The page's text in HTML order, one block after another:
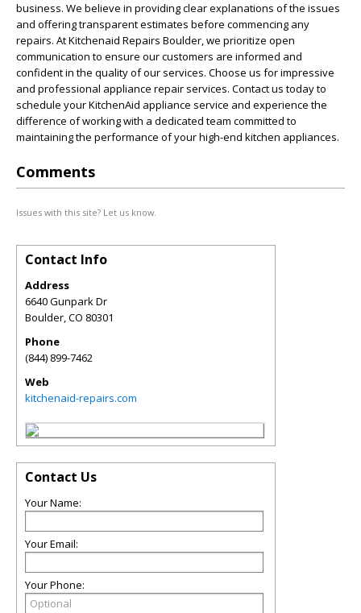
business. We believe in providing clear explanations of the issues
and offering transparent estimates before commencing any
repairs. At Kitchenaid Repairs Boulder, we prioritize open
communication to ensure our customers are informed and
confident in the quality of our services. Choose us for impressive
and professional appliance repair services. Contact us today to
schedule your KitchenAid appliance service and experience the
difference of working with a dedicated team committed to
maintaining the performance of your high-end kitchen appliances.
Comments
Issues with this site? Let us know.
Contact Info
Address
6640 Gunpark Dr
Boulder,CO 80301
Phone
(844) 899-7462
Web
kitchenaid-repairs.com
Contact Us
Your Name:
Your Email:
Your Phone: